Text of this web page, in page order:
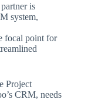
is
system,
focal point for
Project
CRM, needs